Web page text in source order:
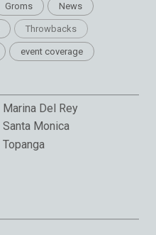
Groms News
Throwbacks
event coverage
Marina Del Rey
Santa Monica
Topanga